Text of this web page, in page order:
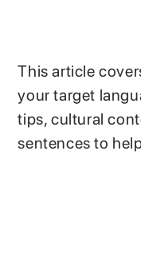
This article
your target
tips, cultural
sentences to